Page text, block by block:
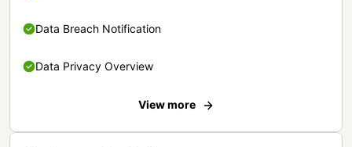
Data Breach Notification
Data Privacy Overview
View more